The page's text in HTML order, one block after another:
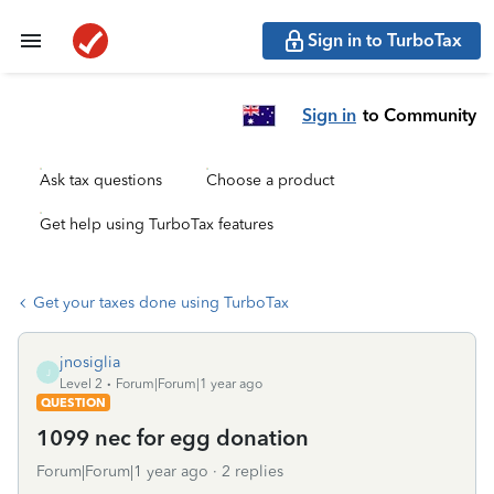
Sign in to TurboTax
Sign in to Community
Ask tax questions Choose a product
Get help using TurboTax features
Get your taxes done using TurboTax
J
jnosiglia
Level 2
Forum|Forum|1 year ago
QUESTION
1099 nec for egg donation
Forum|Forum|1 year ago 2 replies